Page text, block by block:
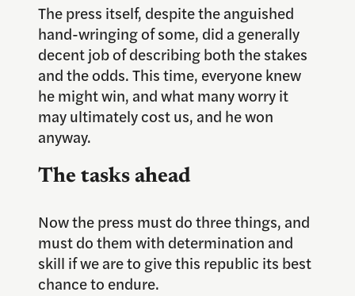
The press itself, despite the anguished
hand-wringing of some, did a generally
decent job of describing both the stakes
and the odds. This time, everyone knew
he might win, and what many worry it
may ultimately cost us, and he won
anyway.
The tasks ahead
Now the press must do three things, and
must do them with determination and
skill if we are to give this republic its best
chance to endure.